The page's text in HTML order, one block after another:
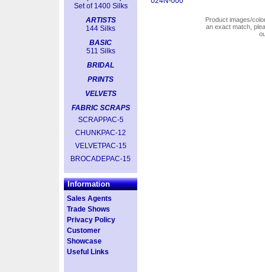
Set of 1400 Silks
ARTISTS
144 Silks
BASIC
511 Silks
BRIDAL
PRINTS
VELVETS
FABRIC SCRAPS
SCRAPPAC-5
CHUNKPAC-12
VELVETPAC-15
BROCADEPAC-15
Information
Sales Agents
Trade Shows
Privacy Policy
Customer
Showcase
Useful Links
Product images/
an exact match,